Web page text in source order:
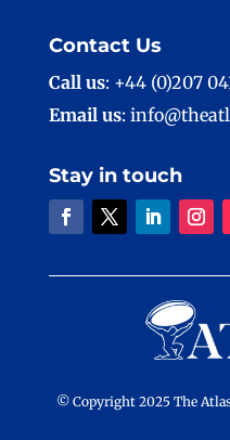
Contact Us
Call us: +44 (0)207
Email us:
Stay in touch
© Copyright 2025 The